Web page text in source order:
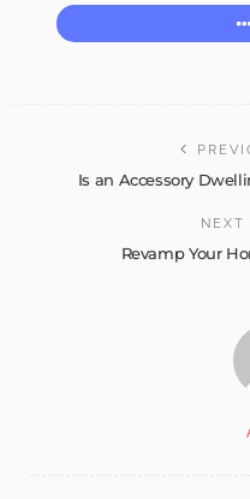
Is an Accessory
NEXT
Revamp Your